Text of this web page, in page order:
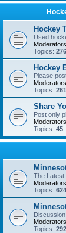
Hockey
Used
Topics: 276
Hockey
Please
Topics: 261
Share
Post only
Topics: 45
The Latest
Topics:
Topics: